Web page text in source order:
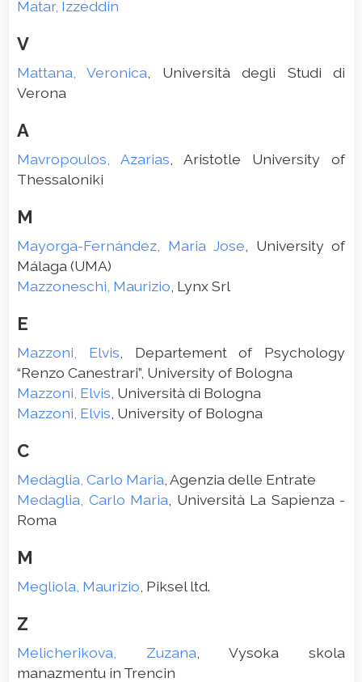
Matar, Izzeddin
V
Mattana, Veronica , Università degli Studi di
Verona
A
Mavropoulos, Azarias , Aristotle University of
Thessaloniki
M
Mayorga-Fernández, Maria Jose , University of
Málaga (UMA)
Mazzoneschi, Maurizio , Lynx Srl
E
Mazzoni, Elvis , Departement of Psychology
“Renzo Canestrari”, University of Bologna
Mazzoni, Elvis , Università di Bologna
Mazzoni, Elvis , University of Bologna
C
Medaglia, Carlo Maria , Agenzia delle Entrate
Medaglia, Carlo Maria , Università La Sapienza -
Roma
M
Megliola, Maurizio , Piksel ltd.
Z
Melicherikova, Zuzana , Vysoka skola
manazmentu in Trencin